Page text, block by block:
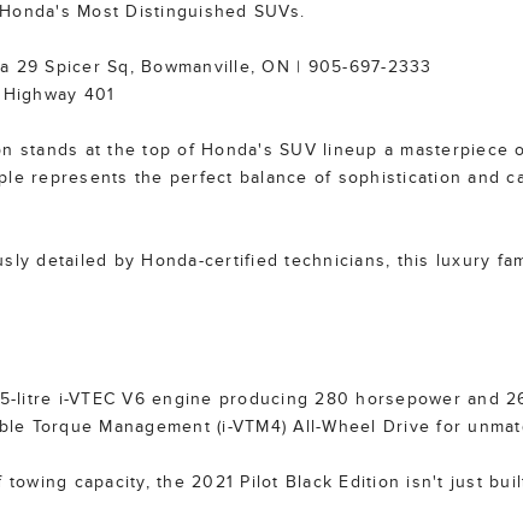
Most Distinguished SUVs.
29 Spicer Sq, Bowmanville, ON | 905-697-2333
401
stands at the top of Honda's SUV lineup a
represents the perfect balance of sophistication and
detailed by Honda-certified technicians, this luxury
litre i-VTEC V6 engine producing 280 horsepower and
Torque Management (i-VTM4) All-Wheel Drive for
capacity, the 2021 Pilot Black Edition isn't just